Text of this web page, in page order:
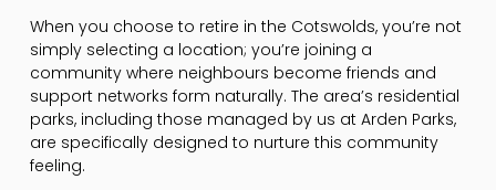
When you choose to retire in the Cotswolds, you’re not
simply selecting a location; you’re joining a
community where neighbours become friends and
support networks form naturally. The area’s residential
parks, including those managed by us at Arden Parks,
are specifically designed to nurture this community
feeling.